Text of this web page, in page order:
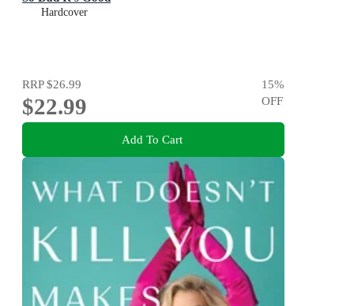
Hardcover
RRP$26.99
$22.99
15%
OFF
Add To Cart